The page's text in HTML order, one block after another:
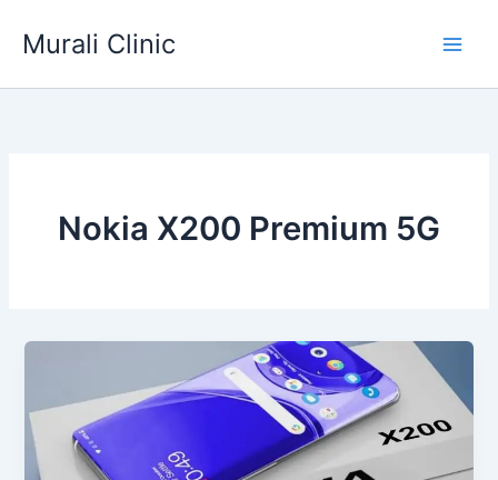
Murali Clinic
Nokia X200 Premium 5G